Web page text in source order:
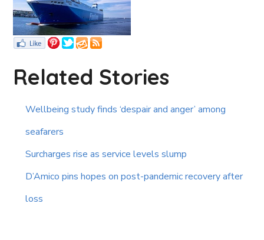
Related Stories
Wellbeing study finds ‘despair and anger’ among
seafarers
Surcharges rise as service levels slump
D’Amico pins hopes on post-pandemic recovery after
loss